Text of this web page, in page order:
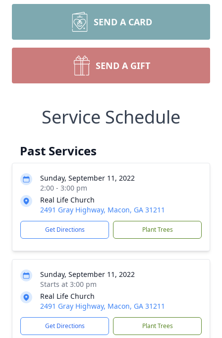
SEND A CARD
SEND A GIFT
Service Schedule
Past Services
Sunday, September 11, 2022
2:00 - 3:00 pm
Real Life Church
2491 Gray Highway, Macon, GA 31211
Get Directions Plant Trees
Sunday, September 11, 2022
Starts at 3:00 pm
Real Life Church
2491 Gray Highway, Macon, GA 31211
Get Directions Plant Trees